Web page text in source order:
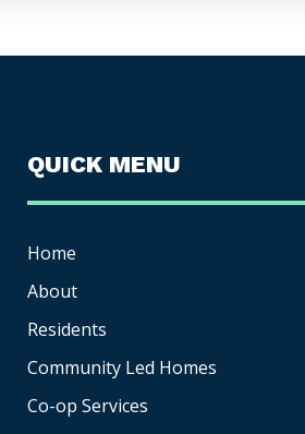
QUICK MENU
Home
About
Residents
Community Led Homes
Co-opServices